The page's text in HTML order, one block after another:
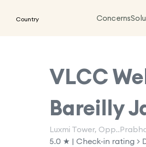
Country Concerns
VLCC
Bareilly
Luxmi Tower,
5.0 ★ | Check-in rating >